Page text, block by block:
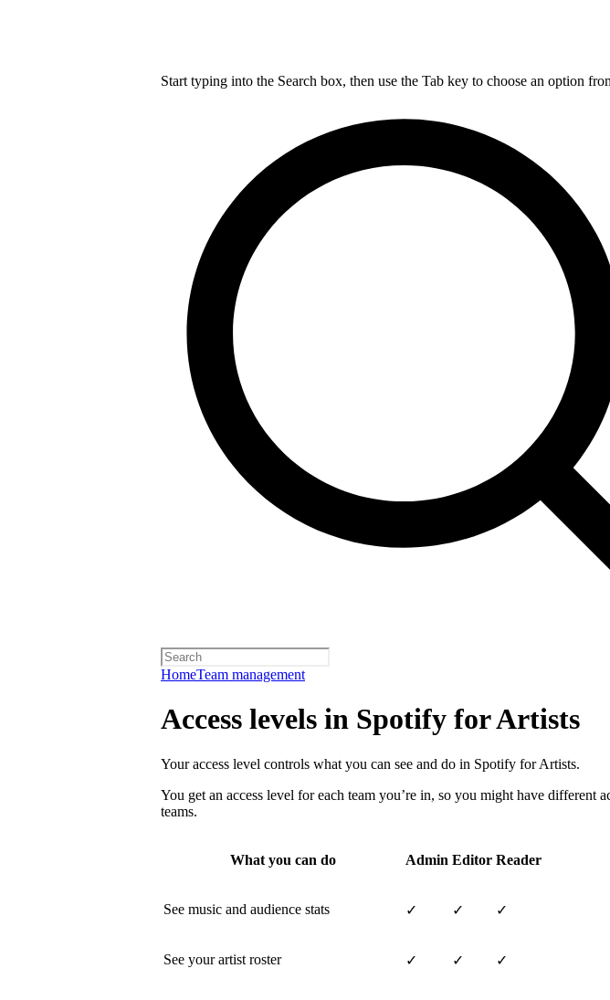
Start typing into the Search box, then use the Tab key to choose an option
HomeTeam management
Access levels in Spotify for Artists
Your access level controls what you can see and do in Spotify for Artists.
You get an access level for each team you’re in, so you might have different
teams.
What you can do Admin Editor Reader
See music and audience stats ✓ ✓ ✓
See your artist roster ✓ ✓ ✓